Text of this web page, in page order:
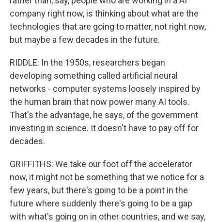
company right now, is thinking about what are the
technologies that are going to matter, not right now,
but maybe a few decades in the future.
RIDDLE: In the 1950s, researchers began
developing something called artificial neural
networks - computer systems loosely inspired by
the human brain that now power many AI tools.
That's the advantage, he says, of the government
investing in science. It doesn't have to pay off for
decades.
GRIFFITHS: We take our foot off the accelerator
now, it might not be something that we notice for a
few years, but there's going to be a point in the
future where suddenly there's going to be a gap
with what's going on in other countries, and we say,